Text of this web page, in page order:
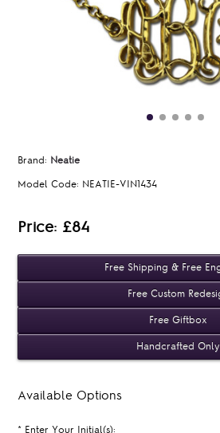
Brand: Neatie
Model Code: NEATIE-VIN1434
Price: £84
Free Shipping & Free
Free Custom
Free Giftbox
Handcrafted Only
Available Options
* Enter Your Initial(s):